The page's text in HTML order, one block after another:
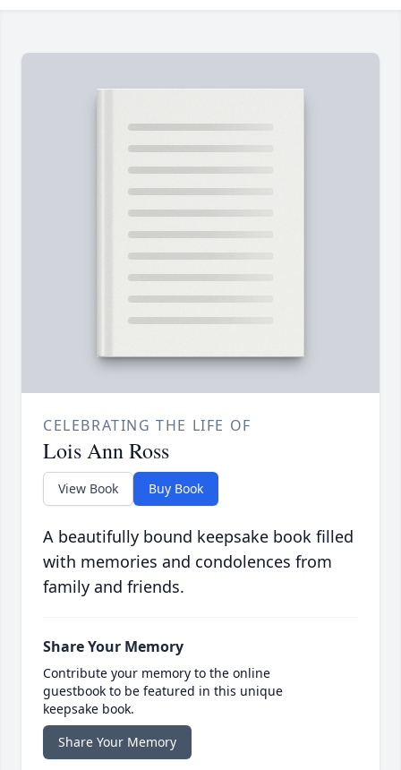
CELEBRATING THE LIFE OF
Lois Ann Ross
View Book Buy Book
A beautifully bound keepsake book filled
with memories and condolences from
family and friends.
Share Your Memory
Contribute your memory to the online
guestbook to be featured in this unique
keepsake book.
Share Your Memory